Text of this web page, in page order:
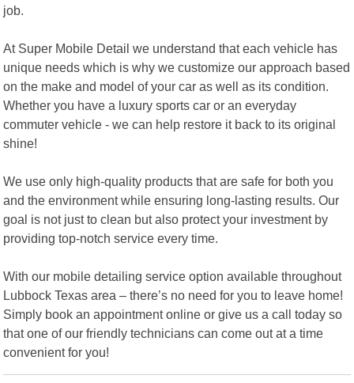
job.
At Super Mobile Detail we understand that each vehicle has
unique needs which is why we customize our approach based
on the make and model of your car as well as its condition.
Whether you have a luxury sports car or an everyday
commuter vehicle - we can help restore it back to its original
shine!
We use only high-quality products that are safe for both you
and the environment while ensuring long-lasting results. Our
goal is not just to clean but also protect your investment by
providing top-notch service every time.
With our mobile detailing service option available throughout
Lubbock Texas area – there’s no need for you to leave home!
Simply book an appointment online or give us a call today so
that one of our friendly technicians can come out at a time
convenient for you!